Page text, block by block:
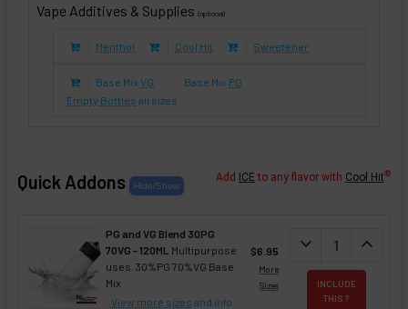
Vape Additives & Supplies (optional)
Menthol Cool Hit Sweetener
Base Mix VG Base Mix PG
Empty Bottles all sizes
Quick Addons Add ICE to any flavor with Cool Hit®
PG and VG Blend 30PG
70VG - 120ML Multipurpose
uses. 30%PG 70%VG Base
Mix
View more sizes and info
$6.95
More
Sizes
DECREASE
expand_more expand_less
INCLUDE
THIS ?